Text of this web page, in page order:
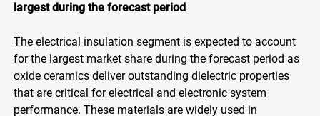
largest during the forecast period
The electrical insulation segment is expected to account
for the largest market share during the forecast period as
oxide ceramics deliver outstanding dielectric properties
that are critical for electrical and electronic system
performance. These materials are widely used in